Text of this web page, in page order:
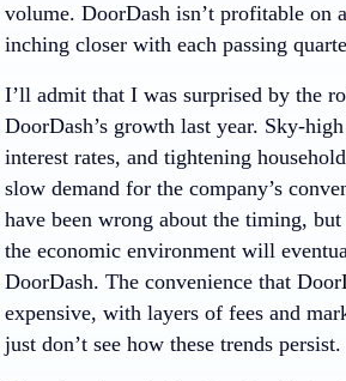
volume. DoorDash isn’t profitable on a
inching closer with each passing
I’ll admit that I was surprised by the
DoorDash’s growth last year. Sky-
interest rates, and tightening
slow demand for the company’s
have been wrong about the timing,
the economic environment will
DoorDash. The convenience that
expensive, with layers of fees and
just don’t see how these trends persist.